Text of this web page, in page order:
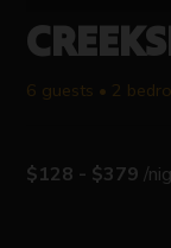
6 guests • 2
$128 - $379 /